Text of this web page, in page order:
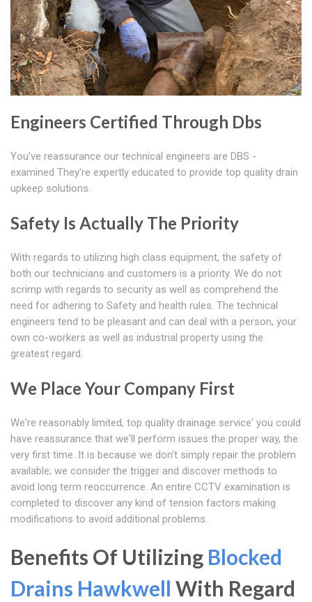
Engineers Certified Through Dbs
You've reassurance our technical engineers are DBS -
examined They're expertly educated to provide top quality drain
upkeep solutions.
Safety Is Actually The Priority
With regards to utilizing high class equipment, the safety of
both our technicians and customers is a priority. We do not
scrimp with regards to security as well as comprehend the
need for adhering to Safety and health rules. The technical
engineers tend to be pleasant and can deal with a person, your
own co-workers as well as industrial property using the
greatest regard.
We Place Your Company First
We're reasonably limited, top quality drainage service' you could
have reassurance that we'll perform issues the proper way, the
very first time. It is because we don't simply repair the problem
available; we consider the trigger and discover methods to
avoid long term reoccurrence. An entire CCTV examination is
completed to discover any kind of tension factors making
modifications to avoid additional problems.
Benefits Of Utilizing Blocked
Drains Hawkwell With Regard